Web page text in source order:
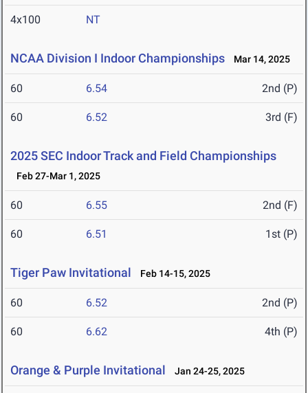
4x100 NT
NCAA Division I Indoor Championships Mar 14, 2025
60 6.54 2nd (P)
60 6.52 3rd (F)
2025 SEC Indoor Track and Field Championships
Feb 27-Mar 1, 2025
60 6.55 2nd (F)
60 6.51 1st (P)
Tiger Paw Invitational Feb 14-15, 2025
60 6.52 2nd (P)
60 6.62 4th (P)
Orange & Purple Invitational Jan 24-25, 2025